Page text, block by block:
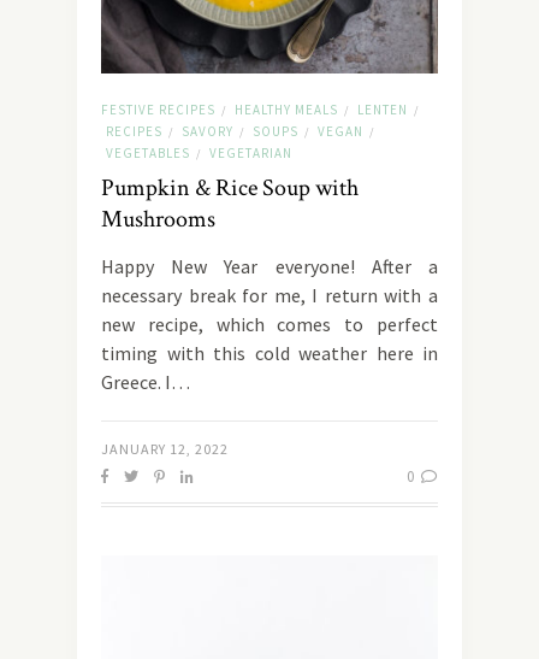
FESTIVE RECIPES / HEALTHY MEALS / LENTEN /
RECIPES / SAVORY / SOUPS / VEGAN /
VEGETABLES / VEGETARIAN
Pumpkin & Rice Soup with
Mushrooms
Happy New Year everyone! After a
necessary break for me, I return with a
new recipe, which comes to perfect
timing with this cold weather here in
Greece. I…
JANUARY 12, 2022
0